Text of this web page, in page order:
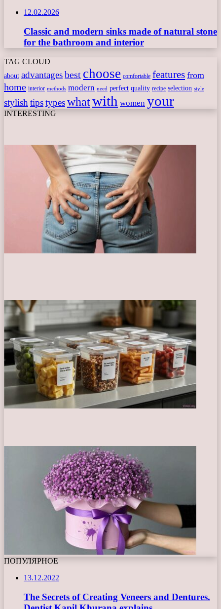
12.02.2026
Classic and modern sinks made of natural stone
for the bathroom and interior
TAG CLOUD
about advantagesbest choose comfortable features from
home interior methods modern need perfect quality recipe selection style
stylish tipstypeswhatwith women your
INTERESTING
ПОПУЛЯРНОЕ
13.12.2022
The Secrets of Creating Veneers and Dentures.